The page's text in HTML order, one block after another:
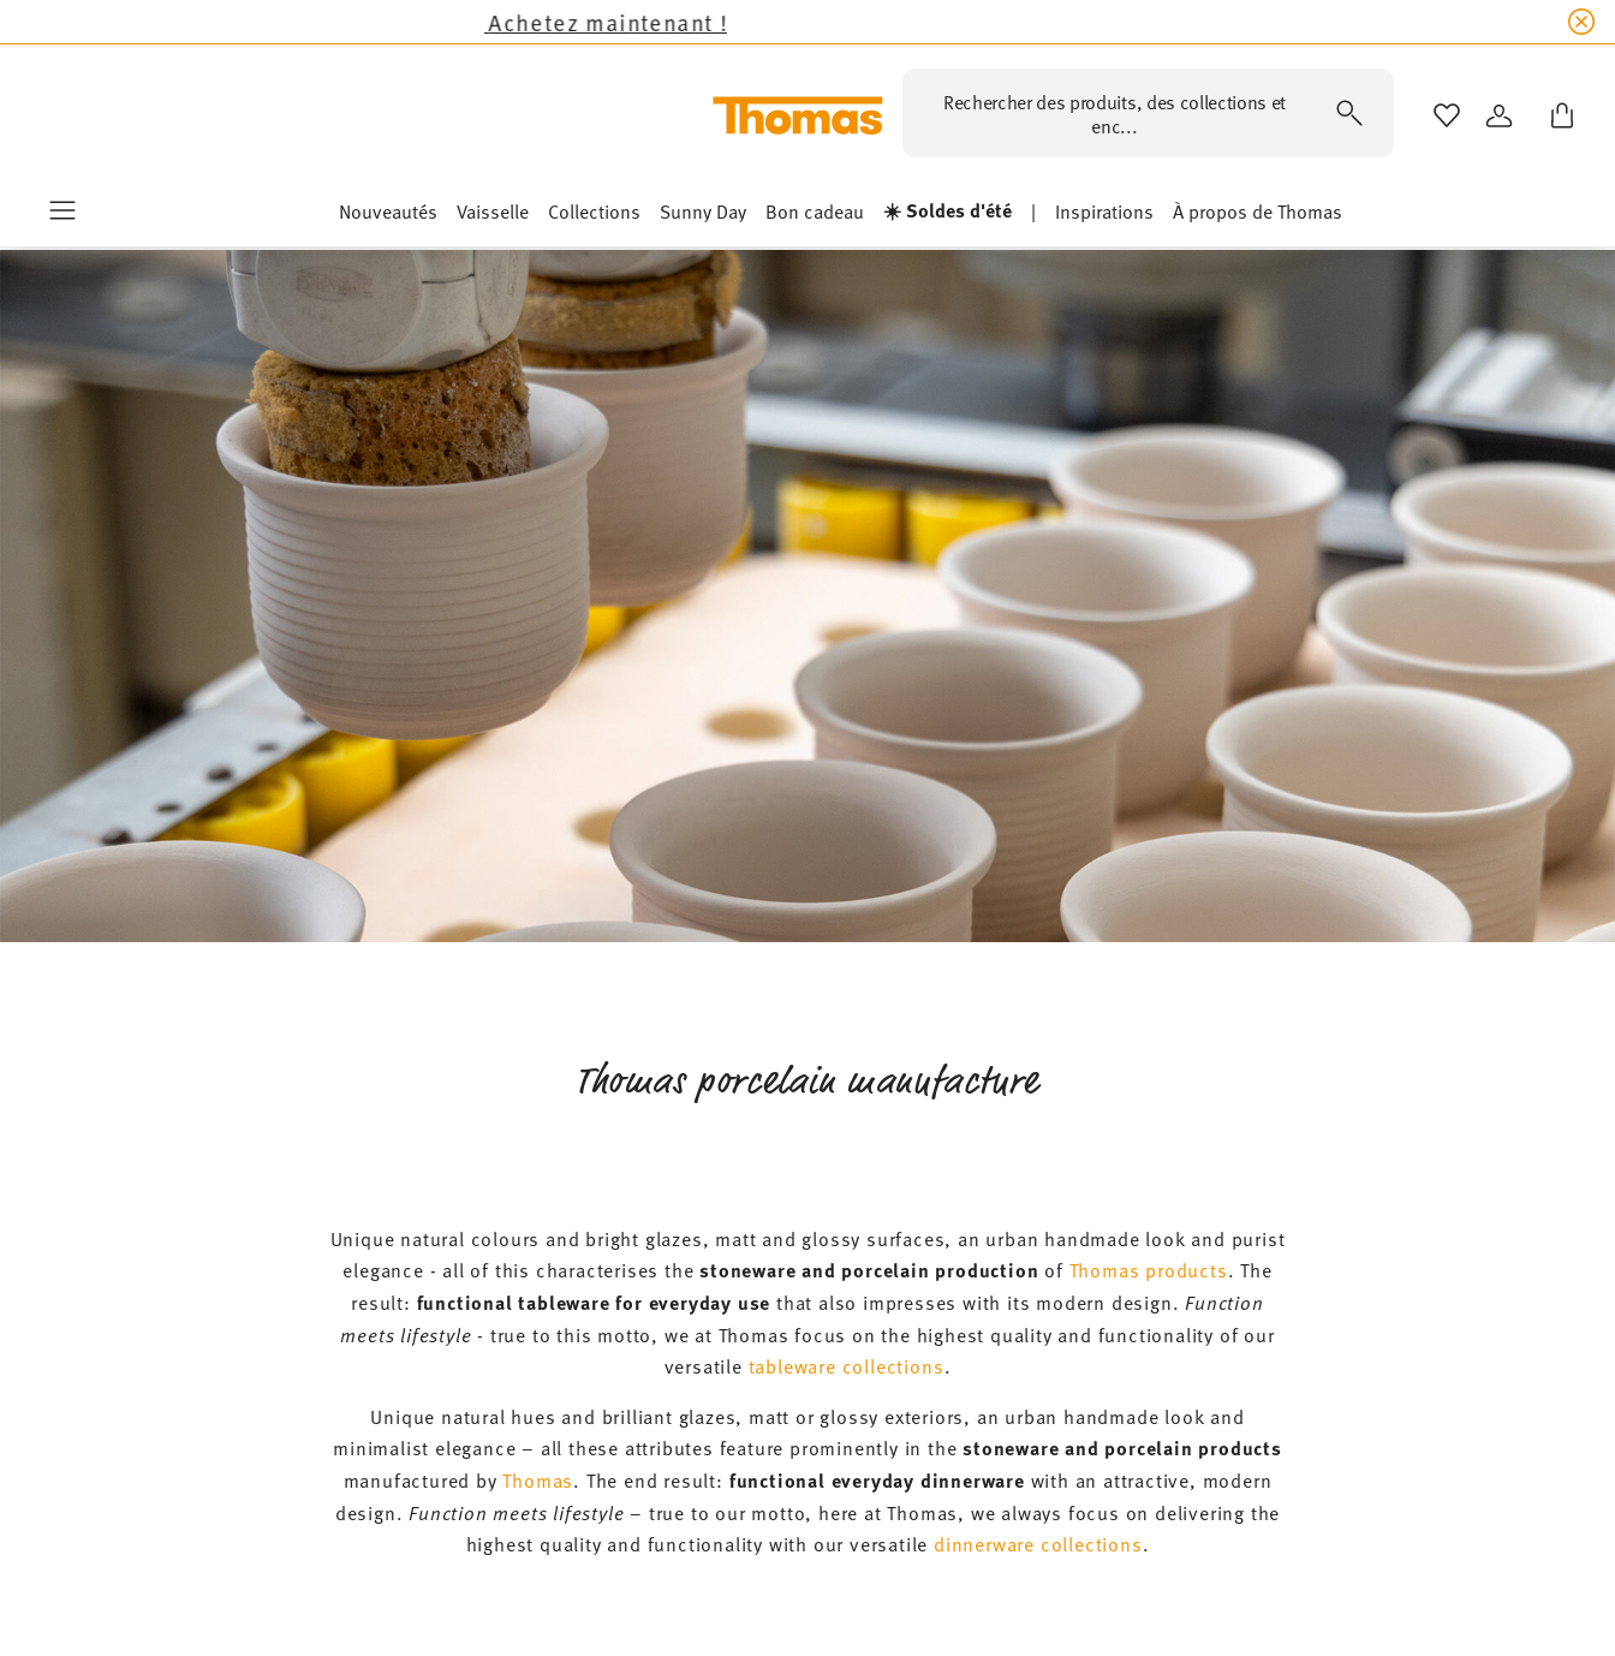
Rechercher des produits, des collections et
enc...
LISTE DECONNEXION
Nouveautés Vaisselle Collections Sunny Day Bon cadeau ☀️ Soldes d'été | Inspirations À propos de Thomas
Thomas porcelain manufacture
Unique natural colours and bright glazes, matt and glossy surfaces, an urban handmade look and purist
elegance - all of this characterises thestoneware and porcelain production of Thomas products. The
result: functional tableware for everyday use that also impresses with its modern design. Function
meets lifestyle - true to this motto, we at Thomas focus on the highest quality and functionality of our
versatile tableware collections.
Unique natural hues and brilliant glazes, matt or glossy exteriors, an urban handmade look and
minimalist elegance – all these attributes feature prominently in thestoneware and porcelain products
manufactured byThomas. The end result: functional everyday dinnerware with an attractive, modern
design. Function meets lifestyle – true to our motto, here at Thomas, we always focus on delivering the
highest quality and functionality with our versatile dinnerware collections.